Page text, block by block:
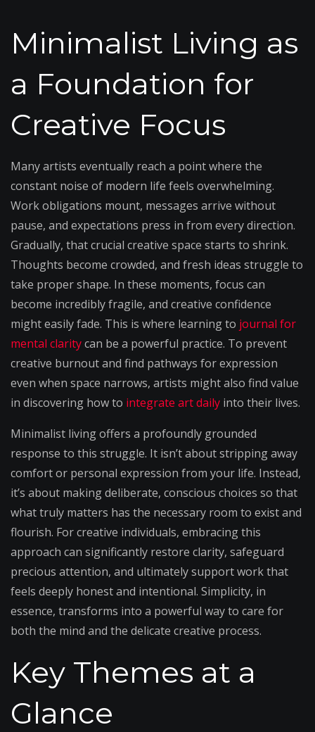
as
Minimalist Living as
a Foundation for
Creative Focus
Many artists eventually reach a point where the
constant noise of modern life feels overwhelming.
Work obligations mount, messages arrive without
pause, and expectations press in from every direction.
Gradually, that crucial creative space starts to shrink.
Thoughts become crowded, and fresh ideas struggle to
take proper shape. In these moments, focus can
become incredibly fragile, and creative confidence
might easily fade. This is where learning to journal for
mental claritycan be a powerful practice. To prevent
creative burnout and find pathways for expression
even when space narrows, artists might also find value
in discovering how to integrate art daily into their lives.
Minimalist living offers a profoundly grounded
response to this struggle. It isn’t about stripping away
comfort or personal expression from your life. Instead,
it’s about making deliberate, conscious choices so that
what truly matters has the necessary room to exist and
flourish. For creative individuals, embracing this
approach can significantly restore clarity, safeguard
precious attention, and ultimately support work that
feels deeply honest and intentional. Simplicity, in
essence, transforms into a powerful way to care for
both the mind and the delicate creative process.
Key Themes at a
Glance